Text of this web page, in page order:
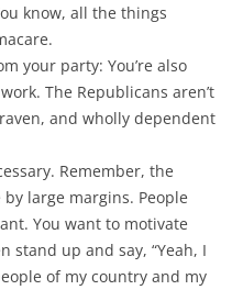
know, all the things
your party: You’re also
The Republicans aren’t
and wholly dependent
Remember, the
large margins. People
You want to motivate
stand up and say, “Yeah, I
of my country and my